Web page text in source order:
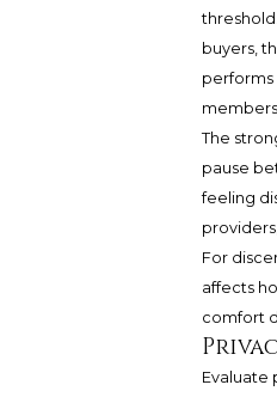
buyers,
performs
The
pause
feeling
For
affects
comfort
Evaluate